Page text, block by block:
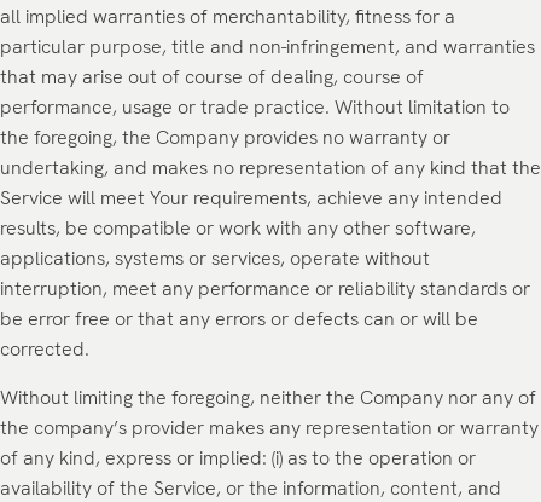
all implied warranties of merchantability, fitness for a
particular purpose, title and non-infringement, and warranties
that may arise out of course of dealing, course of
performance, usage or trade practice. Without limitation to
the foregoing, the Company provides no warranty or
undertaking, and makes no representation of any kind that the
Service will meet Your requirements, achieve any intended
results, be compatible or work with any other software,
applications, systems or services, operate without
interruption, meet any performance or reliability standards or
be error free or that any errors or defects can or will be
corrected.
Without limiting the foregoing, neither the Company nor any of
the company’s provider makes any representation or warranty
of any kind, express or implied: (i) as to the operation or
availability of the Service, or the information, content, and